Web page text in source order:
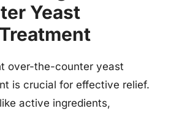
Yeast
over-the-counter yeast
is crucial for effective relief.
active ingredients,